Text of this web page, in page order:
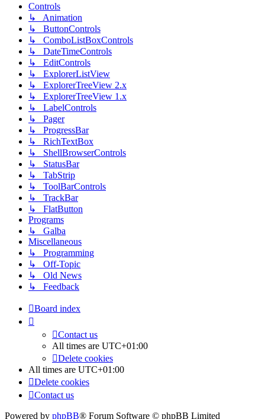
Controls
↳ Animation
↳ ButtonControls
↳ ComboListBoxControls
↳ DateTimeControls
↳ EditControls
↳ ExplorerListView
↳ ExplorerTreeView 2.x
↳ ExplorerTreeView 1.x
↳ LabelControls
↳ Pager
↳ ProgressBar
↳ RichTextBox
↳ ShellBrowserControls
↳ StatusBar
↳ TabStrip
↳ ToolBarControls
↳ TrackBar
↳ FlatButton
Programs
↳ Galba
Miscellaneous
↳ Programming
↳ Off-Topic
↳ Old News
↳ Feedback
Board index
Contact us
All times are UTC+01:00
Delete cookies
All times are UTC+01:00
Delete cookies
Contact us
Powered by phpBB® Forum Software © phpBB Limited